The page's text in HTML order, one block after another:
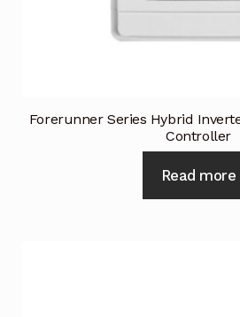
Forerunner Series Hybrid
Controller
Read more